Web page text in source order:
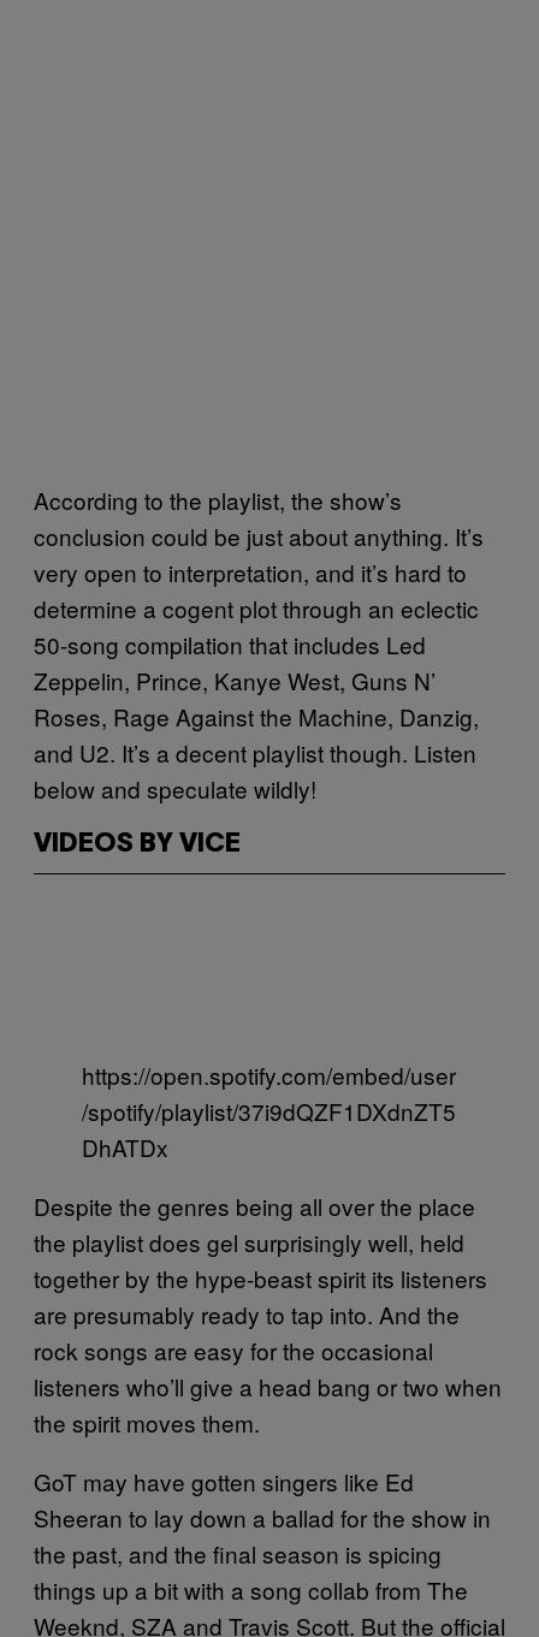
According to the playlist, the show’s
conclusion could be just about anything. It’s
very open to interpretation, and it’s hard to
determine a cogent plot through an eclectic
50-song compilation that includes Led
Zeppelin, Prince, Kanye West, Guns N’
Roses, Rage Against the Machine, Danzig,
and U2. It’s a decent playlist though. Listen
below and speculate wildly!
VIDEOS BY VICE
https://open.spotify.com/embed/user
/spotify/playlist/37i9dQZF1DXdnZT5
DhATDx
Despite the genres being all over the place
the playlist does gel surprisingly well, held
together by the hype-beast spirit its listeners
are presumably ready to tap into. And the
rock songs are easy for the occasional
listeners who’ll give a head bang or two when
the spirit moves them.
GoT may have gotten singers like Ed
Sheeran to lay down a ballad for the show in
the past, and the final season is spicing
things up a bit with a song collab from The
Weeknd, SZA and Travis Scott. But the official